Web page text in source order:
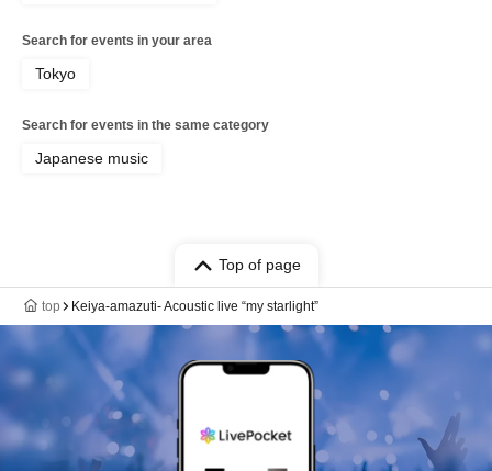
Search for events in your area
Tokyo
Search for events in the same category
Japanese music
Top of page
top Keiya-amazuti- Acoustic live “my starlight”